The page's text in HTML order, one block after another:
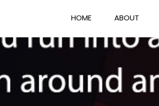
HOME ABOUT